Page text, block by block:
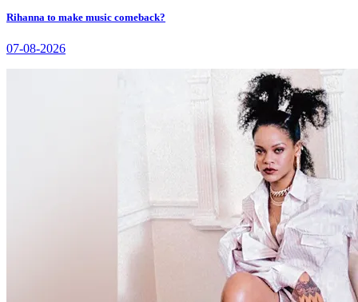
Rihanna to make music comeback?
07-08-2026